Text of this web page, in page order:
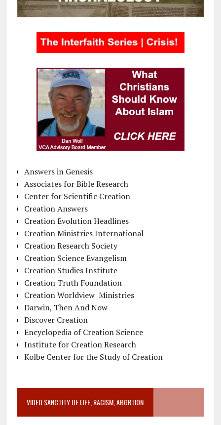
Answers in Genesis
Associates for Bible Research
Center for Scientific Creation
Creation Answers
Creation Evolution Headlines
Creation Ministries International
Creation Research Society
Creation Science Evangelism
Creation Studies Institute
Creation Truth Foundation
Creation Worldview Ministries
Darwin, Then And Now
Discover Creation
Encyclopedia of Creation Science
Institute for Creation Research
Kolbe Center for the Study of Creation
VIDEO SANCTITY OF LIFE, RACISM, ABORTION